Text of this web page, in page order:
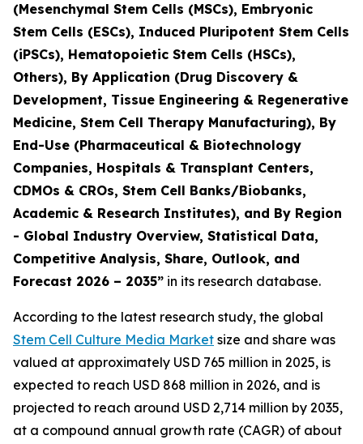
(Mesenchymal Stem Cells (MSCs), Embryonic
Stem Cells (ESCs), Induced Pluripotent Stem Cells
(iPSCs), Hematopoietic Stem Cells (HSCs),
Others), By Application (Drug Discovery &
Development, Tissue Engineering & Regenerative
Medicine, Stem Cell Therapy Manufacturing), By
End-Use (Pharmaceutical & Biotechnology
Companies, Hospitals & Transplant Centers,
CDMOs & CROs, Stem Cell Banks/Biobanks,
Academic & Research Institutes), and By Region
- Global Industry Overview, Statistical Data,
Competitive Analysis, Share, Outlook, and
Forecast 2026 – 2035” in its research database.
According to the latest research study, the global
Stem Cell Culture Media Market size and share was
valued at approximately USD 765 million in 2025, is
expected to reach USD 868 million in 2026, and is
projected to reach around USD 2,714 million by 2035,
at a compound annual growth rate (CAGR) of about